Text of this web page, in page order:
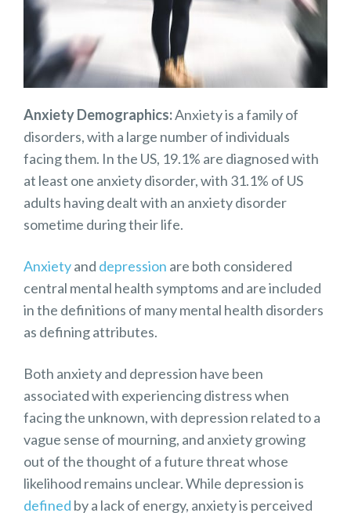
Anxiety Demographics:Anxiety is a family of
disorders, with a large number of individuals
facing them. In the US, 19.1% are diagnosed with
at least one anxiety disorder, with 31.1% of US
adults having dealt with an anxiety disorder
sometime during their life.
Anxietyand depression are both considered
central mental health symptoms and are included
in the definitions of many mental health disorders
as defining attributes.
Both anxiety and depression have been
associated with experiencing distress when
facing the unknown, with depression related to a
vague sense of mourning, and anxiety growing
out of the thought of a future threat whose
likelihood remains unclear. While depression is
defined by a lack of energy, anxiety is perceived